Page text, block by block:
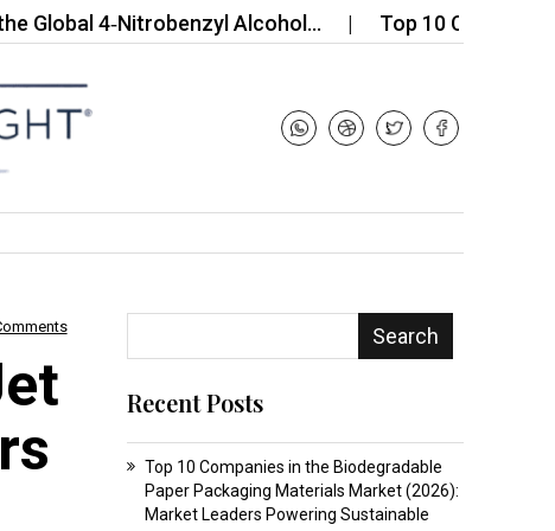
4‑Nitrobenzyl Alcohol… Top 10 Companies in the
Search
Recent Posts
Top 10 Companies in the Biodegradable
Paper Packaging Materials Market (2026):
Market Leaders Powering Sustainable